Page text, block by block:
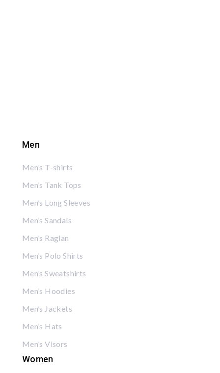
Men
Men’s T-shirts
Men’s Tank Tops
Men’s Long Sleeves
Men’s Sandals
Men’s Raglan
Men’s Polo Shirts
Men’s Sweatshirts
Men’s Hoodies
Men’s Jackets
Men’s Hats
Men’s Visors
Women